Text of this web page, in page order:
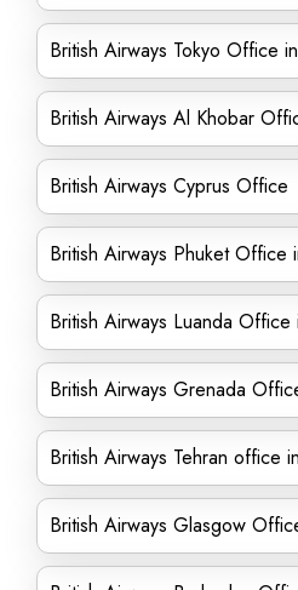
British Airways Tokyo Office
British Airways Al Khobar
British Airways Cyprus Office
British Airways Phuket Office
British Airways Luanda Office
British Airways Grenada
British Airways Tehran office
British Airways Glasgow